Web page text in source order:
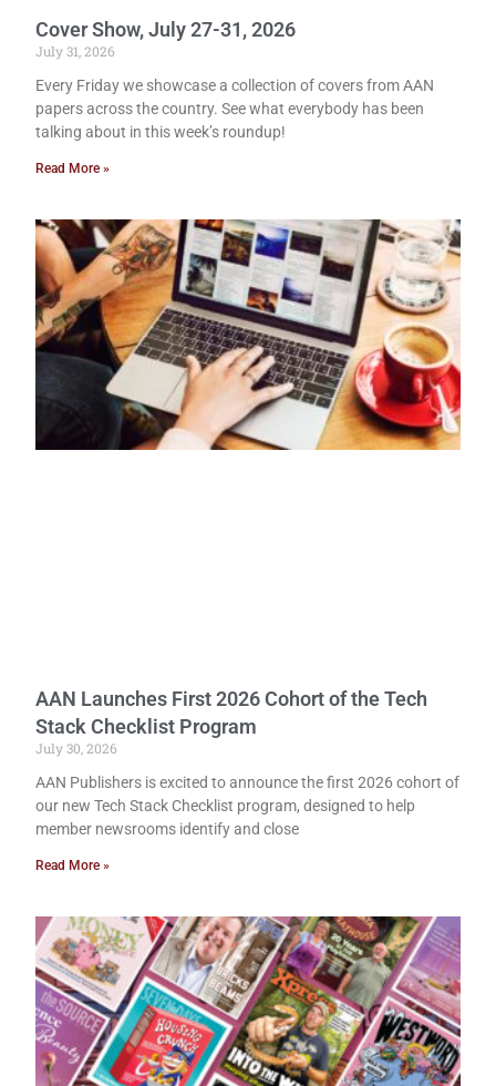
Cover Show, July 27-31, 2026
July 31, 2026
Every Friday we showcase a collection of covers from AAN
papers across the country. See what everybody has been
talking about in this week’s roundup!
Read More »
AAN Launches First 2026 Cohort of the Tech
Stack Checklist Program
July 30, 2026
AAN Publishers is excited to announce the first 2026 cohort of
our new Tech Stack Checklist program, designed to help
member newsrooms identify and close
Read More »